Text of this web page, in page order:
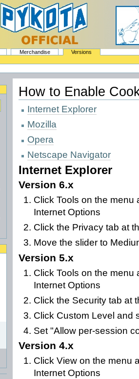
Merchandise
Versions
How to Enable
Internet Explorer
Mozilla
Opera
Netscape Navigator
Internet Explorer
Version 6.x
Click Tools on the menu
Internet Options
Click the Privacy tab at
Move the slider to
Version 5.x
Click Tools on the menu
Internet Options
Click the Security tab at
Click Custom Level and
Set "Allow per-session
Version 4.x
Click View on the menu
Internet Options